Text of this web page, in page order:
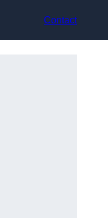
Contact